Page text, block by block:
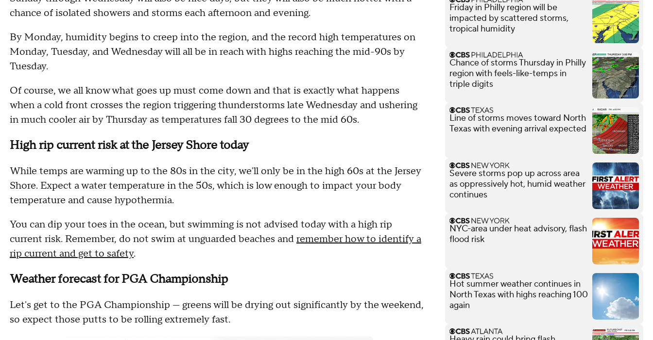
chance of isolated showers and storms each afternoon and evening.
By Monday, humidity begins to creep into the region, and the record high temperatures on
Monday, Tuesday, and Wednesday will all be in reach with highs reaching the mid-90s by
Tuesday.
Of course, we all know what goes up must come down and that is exactly what happens
when a cold front crosses the region triggering thunderstorms late Wednesday and ushering
in much cooler air by Thursday as temperatures fall 30 degrees to the mid 60s.
High rip current risk at the Jersey Shore today
While temps are warming up to the 80s in the city, we'll only be in the high 60s at the Jersey
Shore. Expect a water temperature in the 50s, which is low enough to impact your body
temperature and cause hypothermia.
You can dip your toes in the ocean, but swimming is not advised today with a high rip
current risk. Remember, do not swim at unguarded beaches andremember how to identify a
rip current and get to safety.
Weather forecast for PGA Championship
Let's get to the PGA Championship — greens will be drying out significantly by the weekend,
so expect those putts to be rolling extremely fast.
Friday in Philly region will be
impacted by scattered storms,
tropical humidity
Chance of storms Thursday in Philly
region with feels-like-temps in
triple digits
Line of storms moves toward North
Texas with evening arrival expected
Severe storms pop up across area
as oppressively hot, humid weather
continues
NYC-area under heat advisory, flash
flood risk
Hot summer weather continues in
North Texas with highs reaching 100
again